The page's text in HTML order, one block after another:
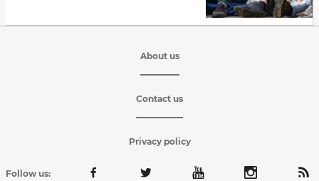
About us
Contact us
Privacy policy
Follow us: